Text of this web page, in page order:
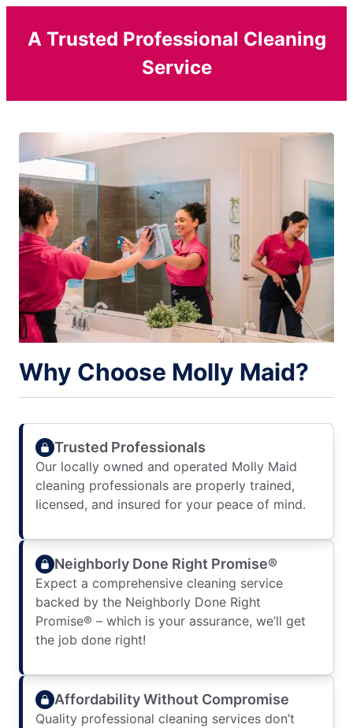
A Trusted Professional Cleaning
Service
Why Choose Molly Maid?
Trusted Professionals
Our locally owned and operated Molly Maid
cleaning professionals are properly trained,
licensed, and insured for your peace of mind.
Neighborly Done Right Promise®
Expect a comprehensive cleaning service
backed by the Neighborly Done Right
Promise® – which is your assurance, we’ll get
the job done right!
Affordability Without Compromise
Quality professional cleaning services don’t